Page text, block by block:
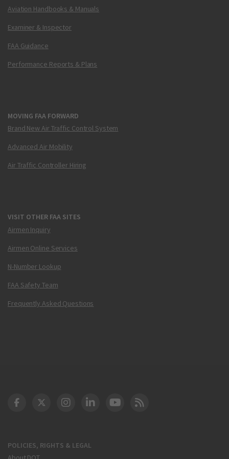
Aviation Handbooks & Manuals
Examiner & Inspector
FAA Guidance
Performance Reports & Plans
MOVING FAA FORWARD
Brand New Air Traffic Control System
Advanced Air Mobility
Air Traffic Controller Hiring
VISIT OTHER FAA SITES
Airmen Inquiry
Airmen Online Services
N-Number Lookup
FAA Safety Team
Frequently Asked Questions
POLICIES, RIGHTS & LEGAL
DOT Facebook
DOT Twitter
DOT Instagram
DOT LinkedIn
FAA YouTube
Cleared for Takeoff